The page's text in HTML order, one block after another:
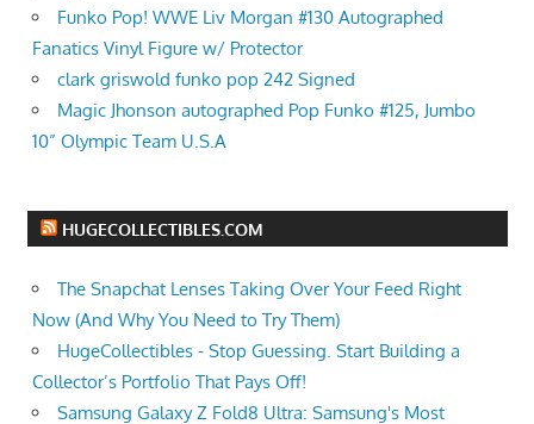
Funko Pop! WWE Liv Morgan #130 Autographed
Fanatics Vinyl Figure w/ Protector
clark griswold funko pop 242 Signed
Magic Jhonson autographed Pop Funko #125, Jumbo
10” Olympic Team U.S.A
HUGECOLLECTIBLES.COM
The Snapchat Lenses Taking Over Your Feed Right
Now (And Why You Need to Try Them)
HugeCollectibles - Stop Guessing. Start Building a
Collector’s Portfolio That Pays Off!
Samsung Galaxy Z Fold8 Ultra: Samsung's Most